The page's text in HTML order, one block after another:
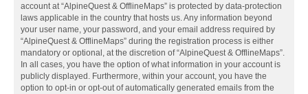
account at “AlpineQuest & OfflineMaps” is protected by data-protection
laws applicable in the country that hosts us. Any information beyond
your user name, your password, and your email address required by
“AlpineQuest & OfflineMaps” during the registration process is either
mandatory or optional, at the discretion of “AlpineQuest & OfflineMaps”.
In all cases, you have the option of what information in your account is
publicly displayed. Furthermore, within your account, you have the
option to opt-in or opt-out of automatically generated emails from the